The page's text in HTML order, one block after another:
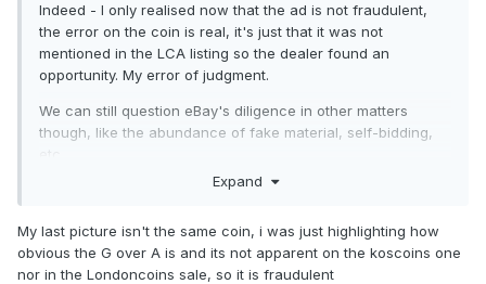
Indeed - I only realised now that the ad is not fraudulent,
the error on the coin is real, it's just that it was not
mentioned in the LCA listing so the dealer found an
opportunity. My error of judgment.
We can still question eBay's diligence in other matters
though, like the abundance of fake material, self-bidding,
Expand
My last picture isn't the same coin, i was just highlighting how
obvious the G over A is and its not apparent on the koscoins one
nor in the Londoncoins sale, so it is fraudulent